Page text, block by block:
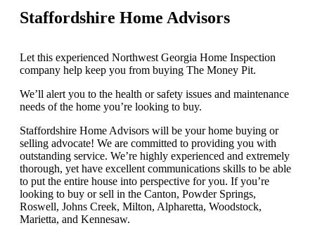
Staffordshire Home Advisors
Let this experienced Northwest Georgia Home Inspection
company help keep you from buying The Money Pit.
We’ll alert you to the health or safety issues and maintenance
needs of the home you’re looking to buy.
Staffordshire Home Advisors will be your home buying or
selling advocate! We are committed to providing you with
outstanding service. We’re highly experienced and extremely
thorough, yet have excellent communications skills to be able
to put the entire house into perspective for you. If you’re
looking to buy or sell in the Canton, Powder Springs,
Roswell, Johns Creek, Milton, Alpharetta, Woodstock,
Marietta, and Kennesaw.